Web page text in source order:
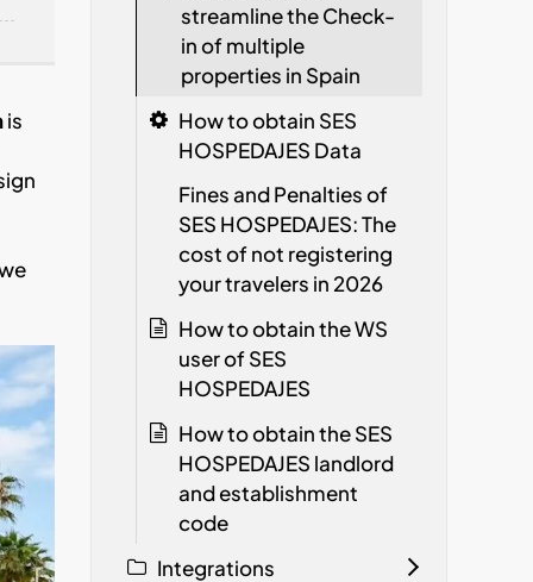
is
streamline the Check-
in of multiple
properties in Spain
How to obtain SES
HOSPEDAJES Data
Fines and Penalties of
SES HOSPEDAJES: The
cost of not registering
your travelers in 2026
How to obtain the WS
user of SES
HOSPEDAJES
How to obtain the SES
HOSPEDAJES landlord
and establishment
code
Integrations